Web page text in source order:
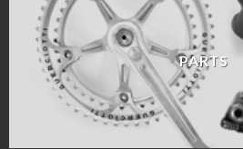
PARTS